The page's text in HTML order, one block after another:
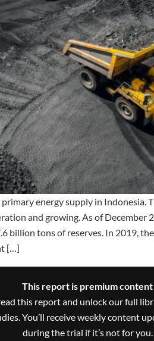
energy supply in Indonesia.
and growing. As of December
billion tons of reserves. In 2019,
[…]
This report is premium content
this report and unlock our full
You’ll receive weekly content
during the trial if it’s not for you.